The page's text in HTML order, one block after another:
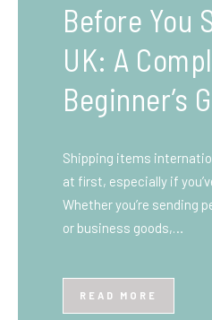
Before You
UK: A
Beginner’s
Shipping items
at first, especially if
Whether you’re sending
or business goods,…
READ MORE